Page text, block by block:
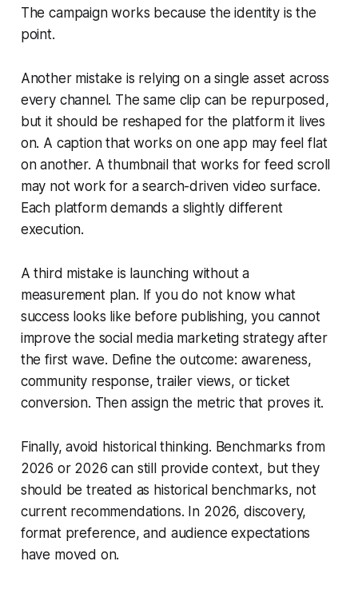
The campaign works because the identity is the
point.
Another mistake is relying on a single asset across
every channel. The same clip can be repurposed,
but it should be reshaped for the platform it lives
on. A caption that works on one app may feel flat
on another. A thumbnail that works for feed scroll
may not work for a search-driven video surface.
Each platform demands a slightly different
execution.
A third mistake is launching without a
measurement plan. If you do not know what
success looks like before publishing, you cannot
improve the social media marketing strategy after
the first wave. Define the outcome: awareness,
community response, trailer views, or ticket
conversion. Then assign the metric that proves it.
Finally, avoid historical thinking. Benchmarks from
2026 or 2026 can still provide context, but they
should be treated as historical benchmarks, not
current recommendations. In 2026, discovery,
format preference, and audience expectations
have moved on.